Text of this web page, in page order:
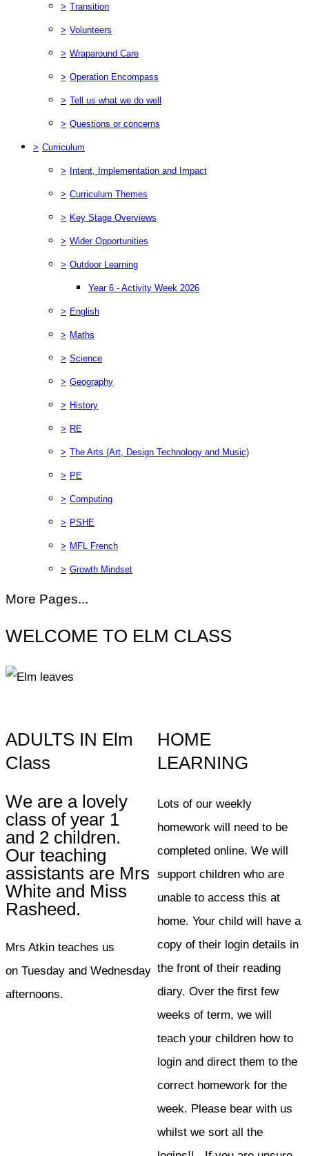
> Transition
> Volunteers
> Wraparound Care
> Operation Encompass
> Tell us what we do well
> Questions or concerns
> Curriculum
> Intent, Implementation and Impact
> Curriculum Themes
> Key Stage Overviews
> Wider Opportunities
> Outdoor Learning
Year 6 - Activity Week 2026
> English
> Maths
> Science
> Geography
> History
> RE
> The Arts (Art, Design Technology and Music)
> PE
> Computing
> PSHE
> MFL French
> Growth Mindset
More Pages...
WELCOME TO ELM CLASS
ADULTS IN Elm
Class
We are a lovely
class of year 1
and 2 children.
Our teaching
assistants are Mrs
White and Miss
Rasheed.
Mrs Atkin teaches us
on Tuesday and Wednesday
afternoons.
HOME
LEARNING
Lots of our weekly
homework will need to be
completed online. We will
support children who are
unable to access this at
home. Your child will have a
copy of their login details in
the front of their reading
diary. Over the first few
weeks of term, we will
teach your children how to
login and direct them to the
correct homework for the
week. Please bear with us
whilst we sort all the